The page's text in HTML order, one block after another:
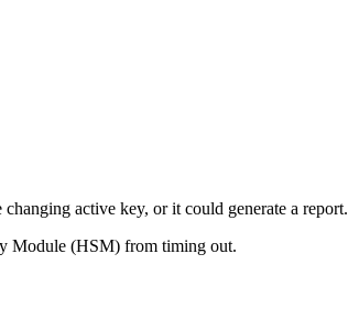
active key, or it could generate a report.
Module (HSM) from timing out.